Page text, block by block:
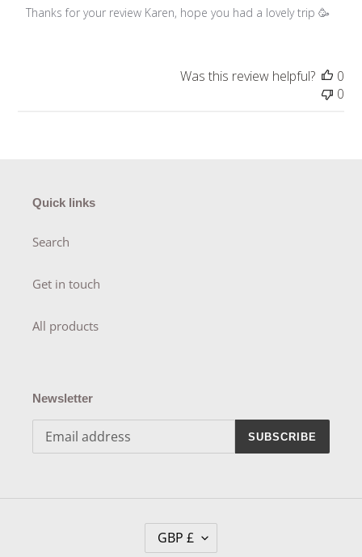
Thanks for your review Karen, hope you had a lovely trip 🥳
Was this review helpful?
0
0
Quick links
Search
Get in touch
All products
Newsletter
SUBSCRIBE
GBP £